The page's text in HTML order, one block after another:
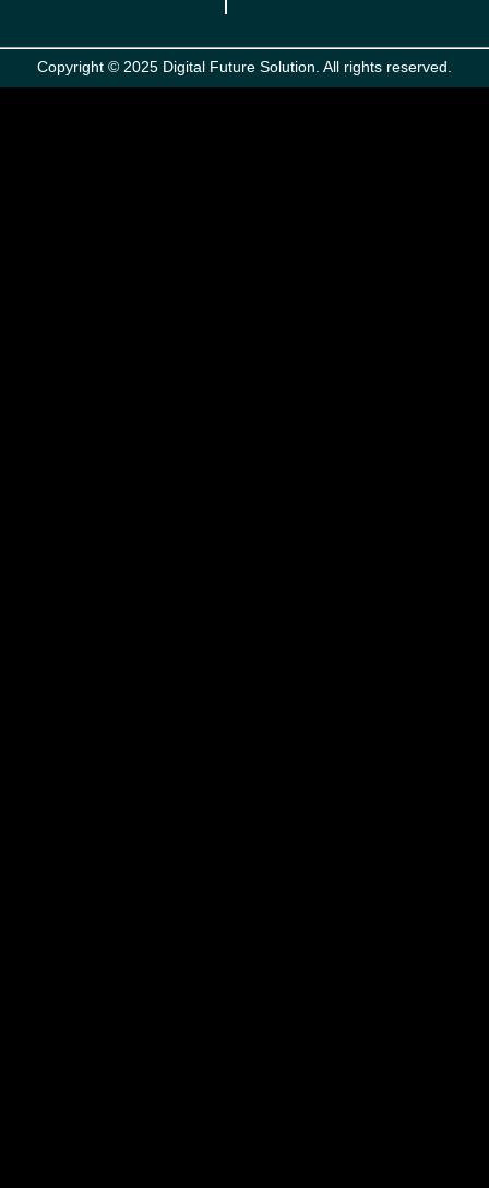
Copyright © 2025 Digital Future Solution. All rights reserved.